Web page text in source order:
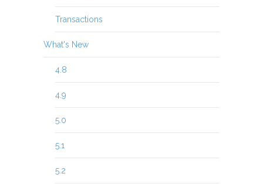
Transactions
What's New
4.8
4.9
5.0
5.1
5.2